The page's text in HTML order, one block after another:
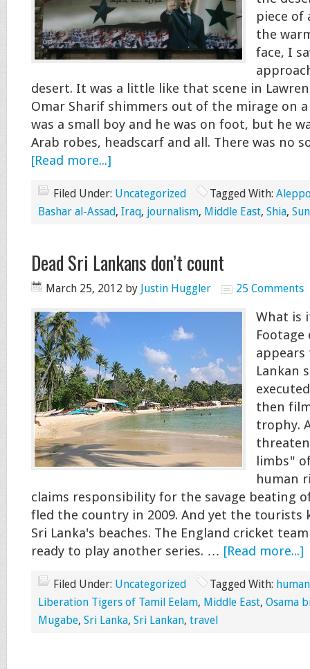
piece of
the
face, I
desert. It was a little like that scene in
Omar Sharif shimmers out of the mirage on
was a small boy and he was on foot, but he
Arab robes, headscarf and all. There was no
[Read more...]
Filed Under: Uncategorized Tagged With:
Bashar al-Assad, Iraq, journalism, Middle East, Shia,
Dead Sri Lankans don’t count
March 25, 2012 by Justin Huggler 25 Comments
What is
Footage
Lankan
then
trophy.
limbs"
human
claims responsibility for the savage beating
fled the country in 2009. And yet the tourists
Sri Lanka's beaches. The England cricket
ready to play another series. … [Read more...]
Filed Under: Uncategorized Tagged With:
Liberation Tigers of Tamil Eelam, Middle East, Osama
Mugabe, Sri Lanka, Sri Lankan, travel